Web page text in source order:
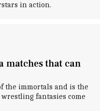
in action.
matches that can
the immortals and is the
fantasies come